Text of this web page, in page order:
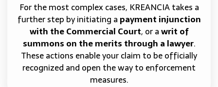
For the most complex cases, KREANCIA takes a
further step by initiating a payment injunction
with the Commercial Court, or awrit of
summons on the merits through a lawyer.
These actions enable your claim to be officially
recognized and open the way to enforcement
measures.